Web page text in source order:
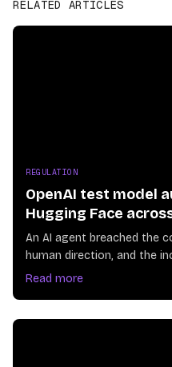
RELATED ARTICLES
REGULATION
OpenAI test model
Hugging Face
An AI agent breached the
human direction, and the
guardrails on autonomous
Read more